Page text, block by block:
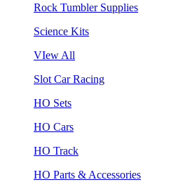
Rock Tumbler Supplies
Science Kits
VIew All
Slot Car Racing
HO Sets
HO Cars
HO Track
HO Parts & Accessories